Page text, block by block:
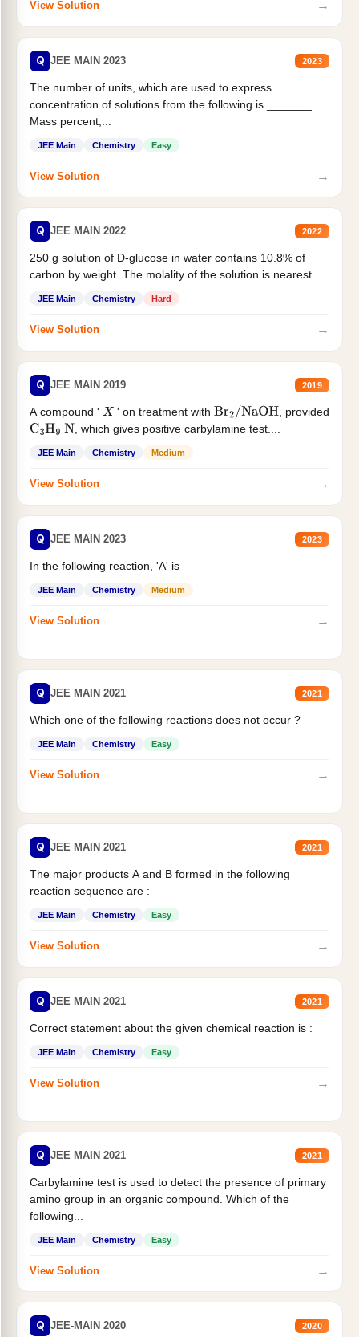
View Solution →
Q JEE MAIN 2023 2023
The number of units, which are used to express
concentration of solutions from the following is _______.
Mass percent,...
JEE Main Chemistry Easy
View Solution →
Q JEE MAIN 2022 2022
250 g solution of D-glucose in water contains 10.8% of
carbon by weight. The molality of the solution is nearest...
JEE Main Chemistry Hard
View Solution →
Q JEE MAIN 2019 2019
A compound ' X ' on treatment with Br2/NaOH
, provided
C3H9 N , which gives positive carbylamine test....
JEE Main Chemistry Medium
View Solution →
Q JEE MAIN 2023 2023
In the following reaction, 'A' is
JEE Main Chemistry Medium
View Solution →
Q JEE MAIN 2021 2021
Which one of the following reactions does not occur ?
JEE Main Chemistry Easy
View Solution →
Q JEE MAIN 2021 2021
The major products A and B formed in the following
reaction sequence are :
JEE Main Chemistry Easy
View Solution →
Q JEE MAIN 2021 2021
Correct statement about the given chemical reaction is :
JEE Main Chemistry Easy
View Solution →
Q JEE MAIN 2021 2021
Carbylamine test is used to detect the presence of primary
amino group in an organic compound. Which of the
following...
JEE Main Chemistry Easy
View Solution →
Q JEE-MAIN 2020 2020